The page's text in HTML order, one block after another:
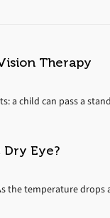
Therapy
a child can pass a
Eye?
the temperature drops